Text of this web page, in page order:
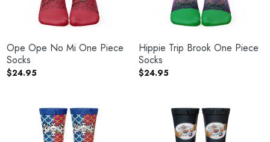
Ope Ope No Mi One Piece
Socks
$24.95
Hippie Trip Brook One Piece
Socks
$24.95